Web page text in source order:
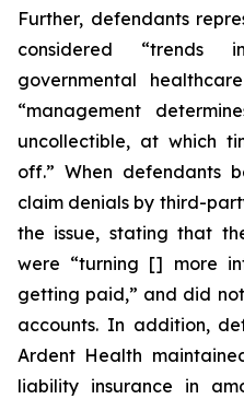
Further, defendants
considered
governmental
“management
uncollectible, at which
off.” When defendants
claim denials by third-
the issue, stating that
were “turning [] more
getting paid,” and did
accounts. In addition,
Ardent Health
liability insurance in